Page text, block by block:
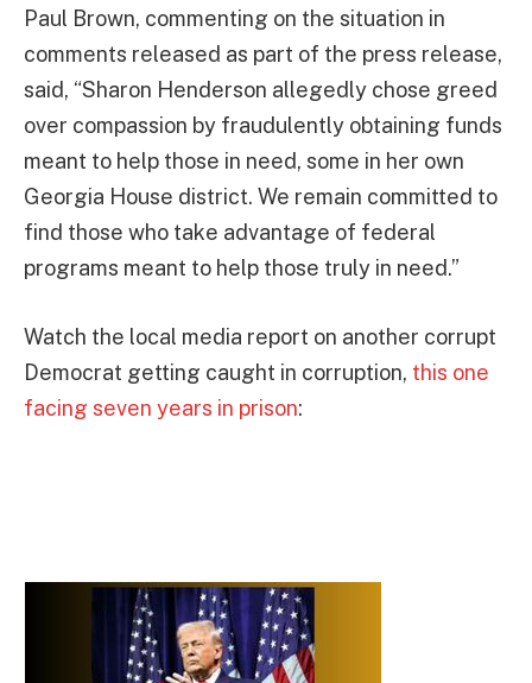
Paul Brown, commenting on the situation in
comments released as part of the press release,
said, “Sharon Henderson allegedly chose greed
over compassion by fraudulently obtaining funds
meant to help those in need, some in her own
Georgia House district. We remain committed to
find those who take advantage of federal
programs meant to help those truly in need.”
Watch the local media report on another corrupt
Democrat getting caught in corruption, this one
facing seven years in prison: